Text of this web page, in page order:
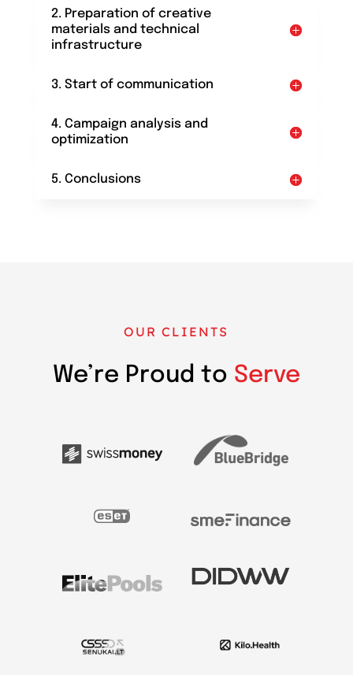
2. Preparation of creative
materials and technical
infrastructure
3. Start of communication
4. Campaign analysis and
optimization
5. Conclusions
OUR CLIENTS
We’re Proud to Serve